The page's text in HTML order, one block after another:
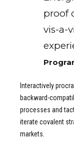
proof
vis-a-
Interactively
backward-
processes and
iterate covalent
markets.